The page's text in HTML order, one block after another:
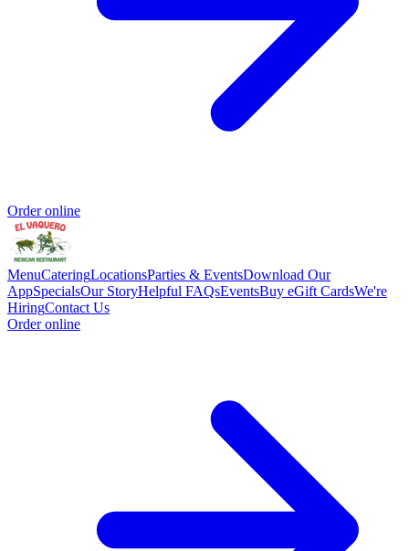
Order online
MenuCateringLocationsParties & EventsDownload Our
AppSpecialsOur StoryHelpful FAQsEventsBuy eGift CardsWe're
HiringContact Us
Order online